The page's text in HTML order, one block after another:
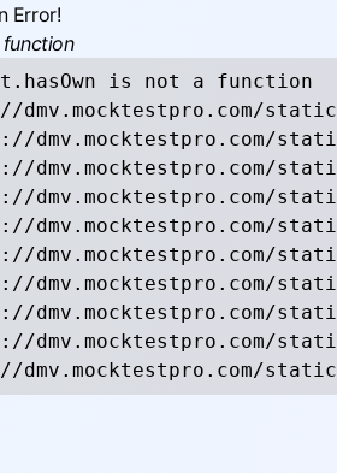
Error!
function
is not a function
dmv.mocktestpro.com/
dmv.mocktestpro.com/
dmv.mocktestpro.com/
dmv.mocktestpro.com/
dmv.mocktestpro.com/
dmv.mocktestpro.com/
dmv.mocktestpro.com/
dmv.mocktestpro.com/
dmv.mocktestpro.com/
dmv.mocktestpro.com/